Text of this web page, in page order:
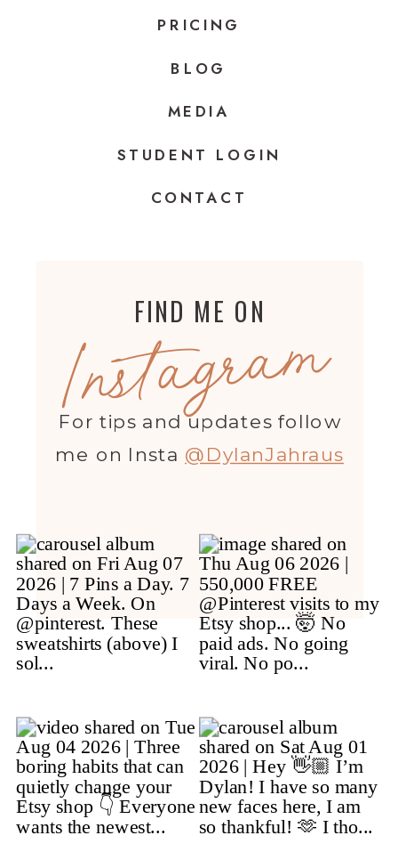
CONTACT
STUDENT LOGIN
MEDIA
BLOG
PRICING
For tips and updates follow
me on Insta @DylanJahraus
Instagram
FIND ME ON